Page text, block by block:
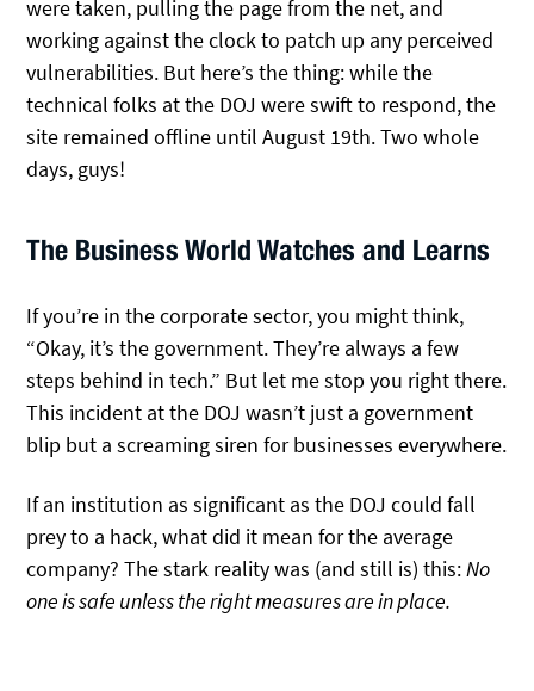
were taken, pulling the page from the net, and
working against the clock to patch up any perceived
vulnerabilities. But here’s the thing: while the
technical folks at the DOJ were swift to respond, the
site remained offline until August 19th. Two whole
days, guys!
The Business World Watches and Learns
If you’re in the corporate sector, you might think,
“Okay, it’s the government. They’re always a few
steps behind in tech.” But let me stop you right there.
This incident at the DOJ wasn’t just a government
blip but a screaming siren for businesses everywhere.
If an institution as significant as the DOJ could fall
prey to a hack, what did it mean for the average
company? The stark reality was (and still is) this:No
one is safe unless the right measures are in place.